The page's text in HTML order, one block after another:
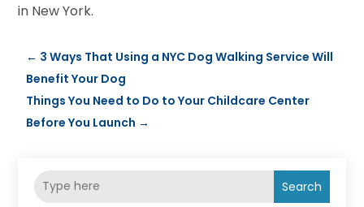
in New York.
← 3 Ways That Using a NYC Dog Walking Service Will
Benefit Your Dog
Things You Need to Do to Your Childcare Center
Before You Launch →
Search